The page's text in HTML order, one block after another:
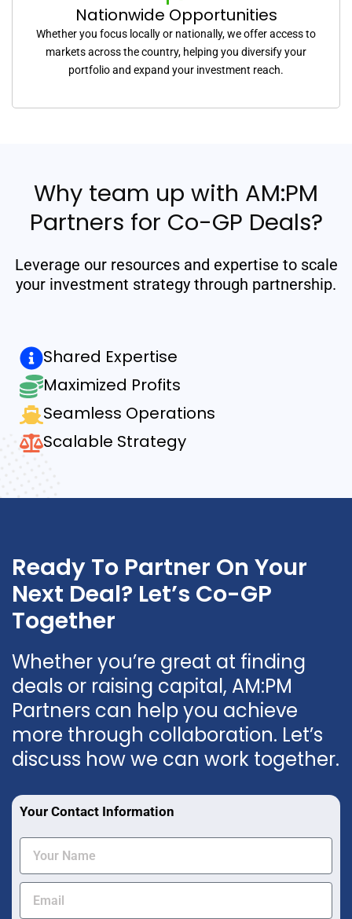
Nationwide Opportunities
Whether you focus locally or nationally, we offer access to
markets across the country, helping you diversify your
portfolio and expand your investment reach.
Why team up with AM:PM
Partners for Co-GP Deals?
Leverage our resources and expertise to scale
your investment strategy through partnership.
Shared Expertise
Maximized Profits
Seamless Operations
Scalable Strategy
Ready To Partner On Your
Next Deal? Let’s Co-GP
Together
Whether you’re great at finding
deals or raising capital, AM:PM
Partners can help you achieve
more through collaboration. Let’s
discuss how we can work together.
Your Contact Information